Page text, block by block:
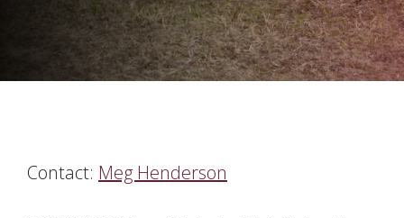
Contact: Meg Henderson